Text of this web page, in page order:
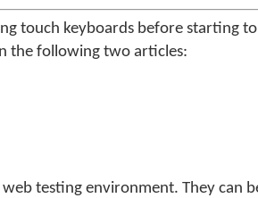
touch keyboards before starting to
the following two articles:
testing environment. They can